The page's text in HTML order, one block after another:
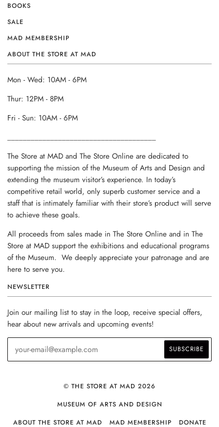
BOOKS
SALE
MAD MEMBERSHIP
ABOUT THE STORE AT MAD
Mon - Wed: 10AM - 6PM
Thur: 12PM - 8PM
Fri - Sun: 10AM - 6PM
The Store at MAD and The Store Online are dedicated to
supporting the mission of the Museum of Arts and Design and
extending the museum visitor’s experience. In today’s
competitive retail world, only superb customer service and a
staff that is intimately familiar with their store’s product will serve
to achieve these goals.
All proceeds from sales made in The Store Online and in The
Store at MAD support the exhibitions and educational programs
of the Museum. We deeply appreciate your patronage and are
here to serve you.
NEWSLETTER
Join our mailing list to stay in the loop, receive special offers,
hear about new arrivals and upcoming events!
© THE STORE AT MAD 2026
MUSEUM OF ARTS AND DESIGN
ABOUT THE STORE AT MAD
MAD MEMBERSHIP DONATE